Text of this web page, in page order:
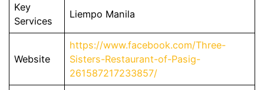
Key
Services
Liempo Manila
Website
https://www.facebook.com/Three-
Sisters-Restaurant-of-Pasig-
261587217233857/